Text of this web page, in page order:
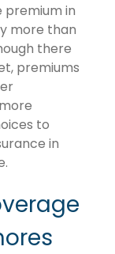
premium in
more than
there
premiums
to
in